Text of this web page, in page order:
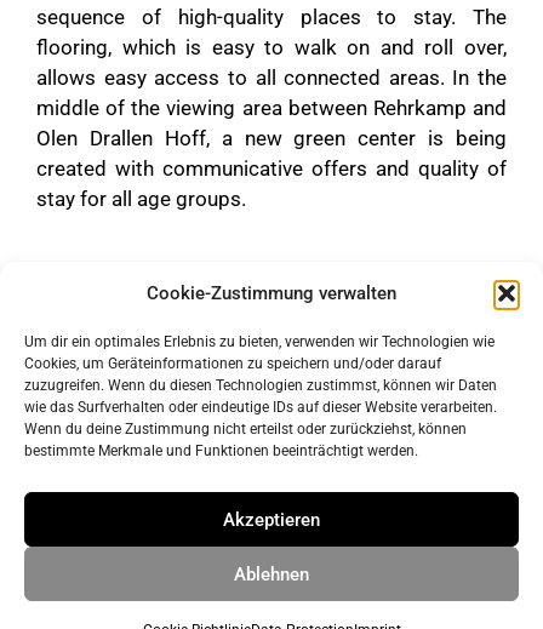
Cookie-Zustimmung verwalten
Um dir ein optimales Erlebnis zu bieten, verwenden wir Technologien wie
Cookies, um Geräteinformationen zu speichern und/oder darauf
zuzugreifen. Wenn du diesen Technologien zustimmst, können wir Daten
wie das Surfverhalten oder eindeutige IDs auf dieser Website verarbeiten.
Wenn du deine Zustimmung nicht erteilst oder zurückziehst, können
bestimmte Merkmale und Funktionen beeinträchtigt werden.
Akzeptieren
Ablehnen
sequence of high-quality places to stay. The
flooring, which is easy to walk on and roll over,
allows easy access to all connected areas. In the
middle of the viewing area between Rehrkamp and
Olen Drallen Hoff, a new green center is being
created with communicative offers and quality of
stay for all age groups.
© 2026 ahrens & grabenhorst architekten stadtplaner Part
GmbB • Built with GeneratePress